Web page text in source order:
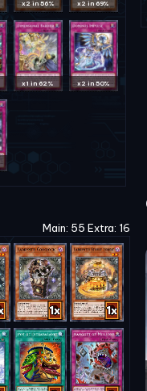
x2 in 56% x2 in 69%
x1 in 62% x2 in 50%
Main: 55 Extra: 16